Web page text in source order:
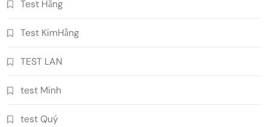
Test Hằng
Test KimHằng
TEST LAN
test Minh
test Quý